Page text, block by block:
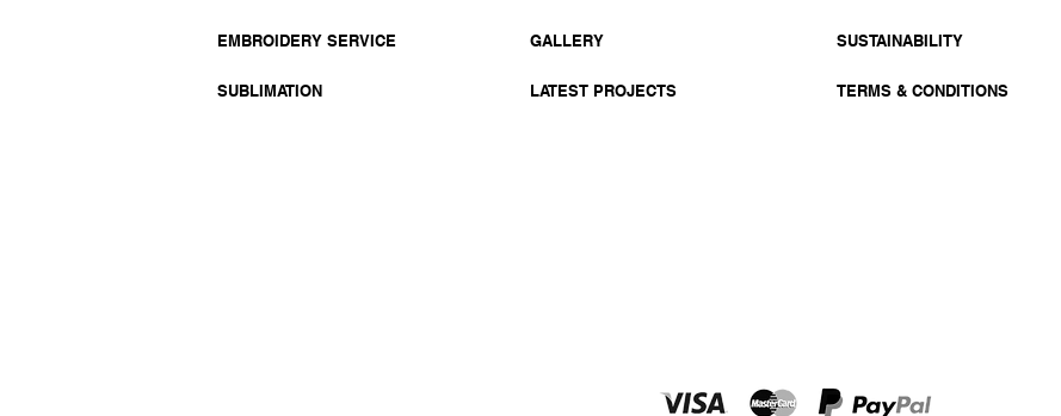
EMBROIDERY SERVICE
SUBLIMATION
GALLERY
LATEST PROJECTS
SUSTAINABILITY
TERMS & CONDITIONS